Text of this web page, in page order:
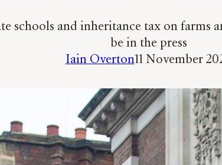
schools and inheritance tax on farms
be in the press
Iain Overton11 November